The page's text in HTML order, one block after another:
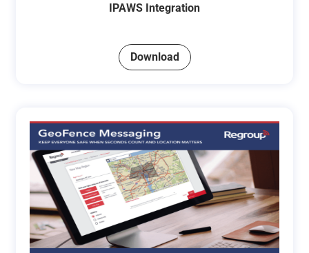
IPAWS Integration
Download